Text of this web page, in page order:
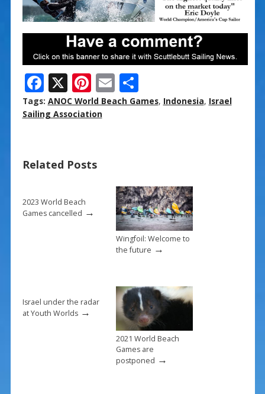
F
ac
e
o
o
k
X Pi
nt
er
st
E
m
S
h
Tags: ANOC World Beach Games, Indonesia, Israel
Sailing Association
Related Posts
2023 World Beach
Games cancelled →
Wingfoil: Welcome to
the future →
Israel under the radar
at Youth Worlds→
2021 World Beach
Games are
postponed →